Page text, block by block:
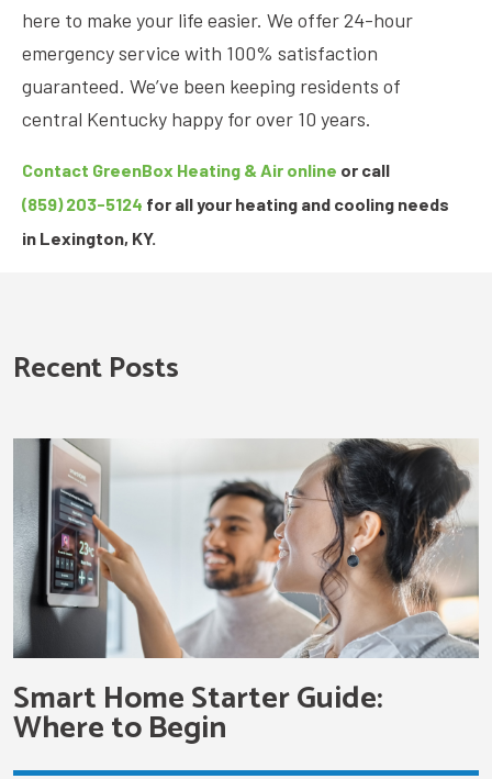
here to make your life easier. We offer 24-hour
emergency service with 100% satisfaction
guaranteed. We’ve been keeping residents of
central Kentucky happy for over 10 years.
Contact GreenBox Heating & Air online or call
(859) 203-5124 for all your heating and cooling needs
in Lexington, KY.
Recent Posts
Smart Home Starter Guide:
Where to Begin